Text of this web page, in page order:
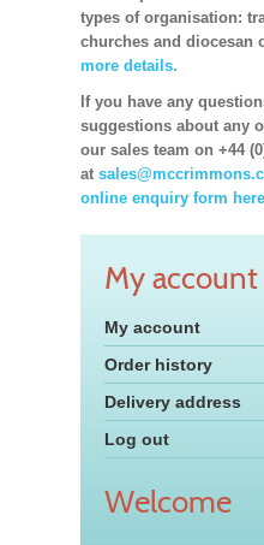
types of organisation:
churches and diocesan
more details.
If you have any
suggestions about any
our sales team on +44
at
online enquiry form
My account
My account
Order history
Delivery address
Log out
Welcome